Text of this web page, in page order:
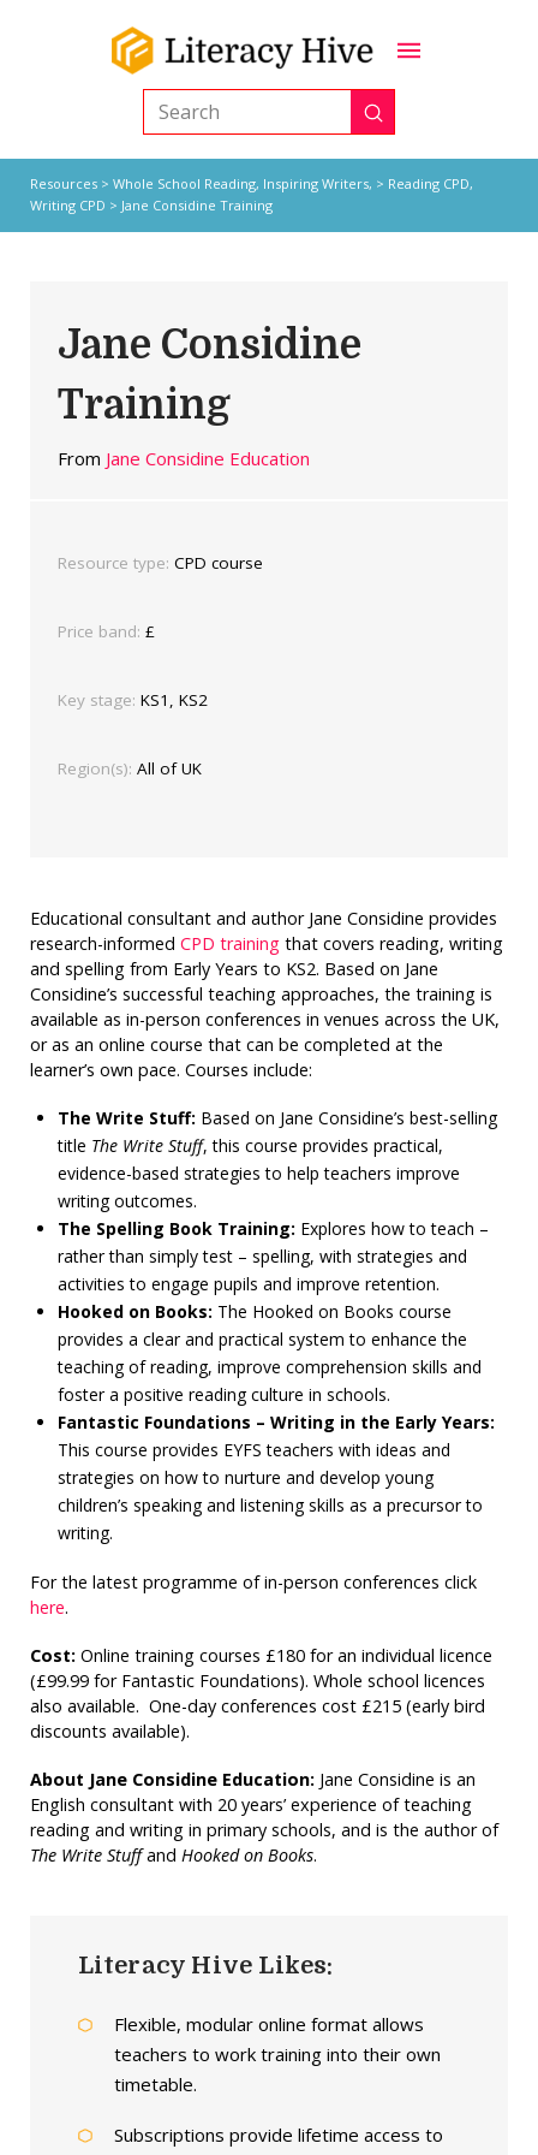
Search Submit
Resources> Whole School Reading, Inspiring Writers, > Reading CPD,
Writing CPD > Jane Considine Training
Jane Considine
Training
From Jane Considine Education
Resource type: CPD course
Price band: £
Key stage: KS1, KS2
Region(s): All of UK
Educational consultant and author Jane Considine provides
research-informed CPD trainingthat covers reading, writing
and spelling from Early Years to KS2. Based on Jane
Considine’s successful teaching approaches, the training is
available as in-person conferences in venues across the UK,
or as an online course that can be completed at the
learner’s own pace. Courses include:
The Write Stuff: Based on Jane Considine’s best-selling
title The Write Stuff, this course provides practical,
evidence-based strategies to help teachers improve
writing outcomes.
The Spelling Book Training: Explores how to teach –
rather than simply test – spelling, with strategies and
activities to engage pupils and improve retention.
Hooked on Books: The Hooked on Books course
provides a clear and practical system to enhance the
teaching of reading, improve comprehension skills and
foster a positive reading culture in schools.
Fantastic Foundations – Writing in the Early Years:
This course provides EYFS teachers with ideas and
strategies on how to nurture and develop young
children’s speaking and listening skills as a precursor to
writing.
For the latest programme of in-person conferences click
here.
Cost: Online training courses £180 for an individual licence
(£99.99 for Fantastic Foundations). Whole school licences
also available. One-day conferences cost £215 (early bird
discounts available).
About Jane Considine Education: Jane Considine is an
English consultant with 20 years’ experience of teaching
reading and writing in primary schools, and is the author of
The Write Stuffand Hooked on Books.
Literacy Hive Likes:
Flexible, modular online format allows
teachers to work training into their own
timetable.
Subscriptions provide lifetime access to